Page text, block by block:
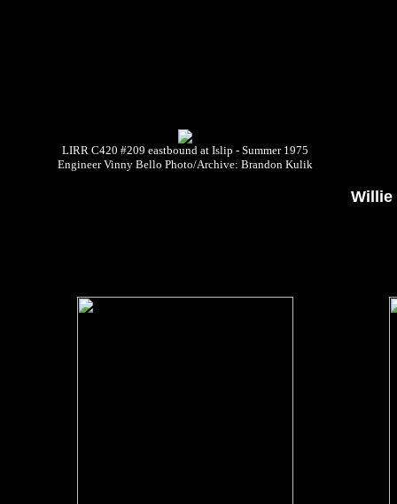
LIRR C420 #209 eastbound at Islip - Summer 1975
Engineer Vinny Bello Photo/Archive: Brandon Kulik
Willie